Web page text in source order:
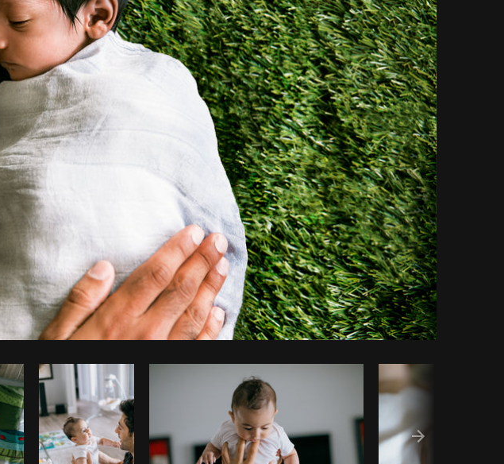
Photos from Burst